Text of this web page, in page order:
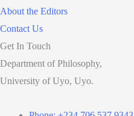
About the Editors
Contact Us
Get In Touch
Department of Philosophy,
University of Uyo, Uyo.